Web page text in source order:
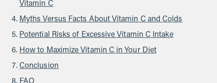
Vitamin C
Myths Versus Facts About Vitamin C and Colds
Potential Risks of Excessive Vitamin C Intake
How to Maximize Vitamin C in Your Diet
Conclusion
FAQ